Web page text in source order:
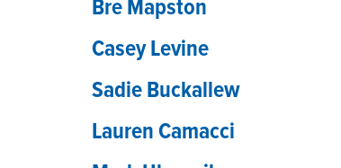
Casey Levine
Sadie Buckallew
Lauren Camacci